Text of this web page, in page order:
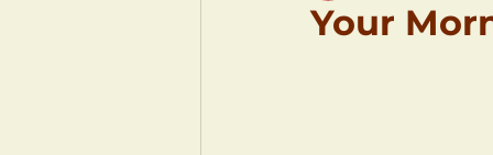
Your